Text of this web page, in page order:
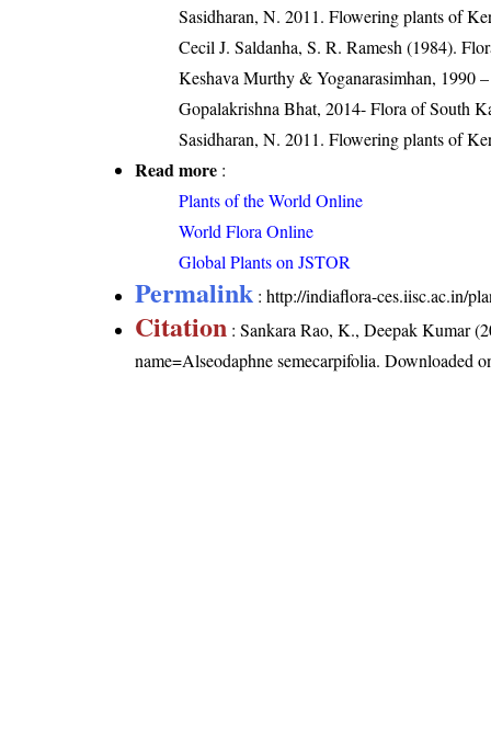
Sasidharan, N. 2011. Flowering plants of
Cecil J. Saldanha, S. R. Ramesh (1984).
Keshava Murthy & Yoganarasimhan, 1990
Gopalakrishna Bhat, 2014- Flora of South
Sasidharan, N. 2011. Flowering plants of
Read more :
Plants of the World Online
World Flora Online
Global Plants on JSTOR
Permalink :http://indiaflora-ces.iisc.ac.in/
Citation : Sankara Rao, K., Deepak Kumar
name=Alseodaphne semecarpifolia. Downloaded